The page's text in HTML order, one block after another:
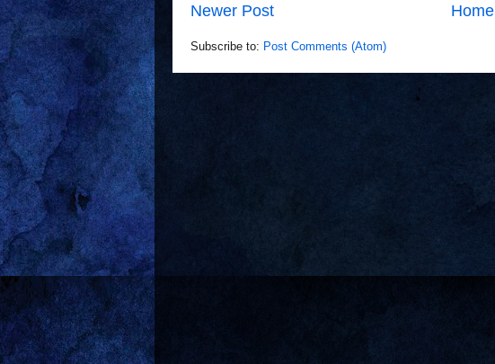
Newer Post Home
Subscribe to: Post Comments (Atom)